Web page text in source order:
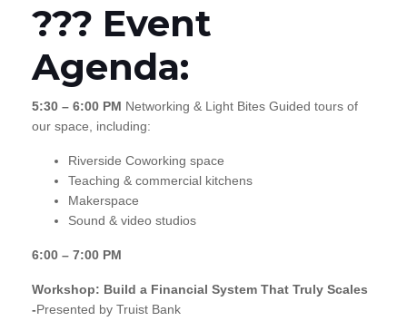
??? Event
Agenda:
5:30 – 6:00 PM Networking & Light Bites Guided tours of
our space, including:
Riverside Coworking space
Teaching & commercial kitchens
Makerspace
Sound & video studios
6:00 – 7:00 PM
Workshop: Build a Financial System That Truly Scales
-Presented by Truist Bank